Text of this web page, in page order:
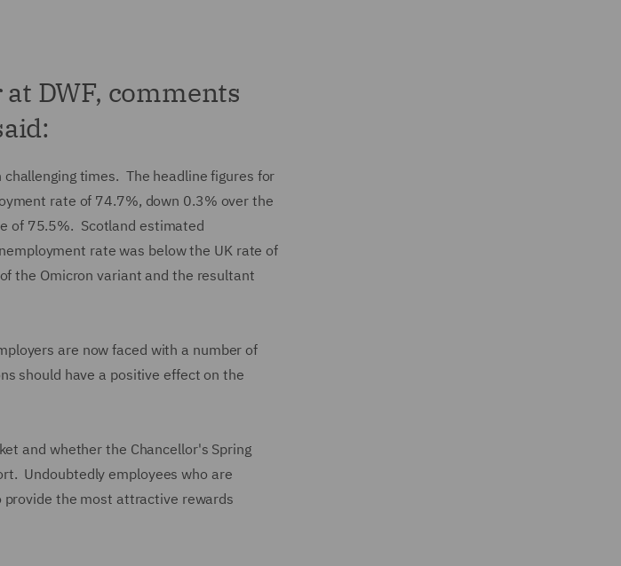
DWF, comments
times. The headline figures for
rate of 74.7%, down 0.3% over the
of 75.5%. Scotland estimated
rate was below the UK rate of
the Omicron variant and the resultant
are now faced with a number of
should have a positive effect on the
and whether the Chancellor's Spring
Undoubtedly employees who are
provide the most attractive rewards